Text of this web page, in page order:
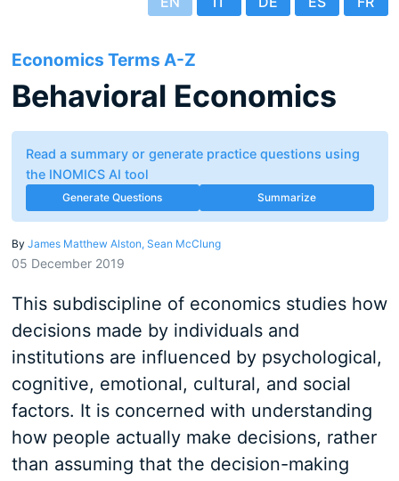
Economics Terms A-Z
Behavioral Economics
Read a summary or generate practice questions using
the INOMICS AI tool
Generate Questions Summarize
By James Matthew Alston, Sean McClung
05 December 2019
This subdiscipline of economics studies how
decisions made by individuals and
institutions are influenced by psychological,
cognitive, emotional, cultural, and social
factors. It is concerned with understanding
how people actually make decisions, rather
than assuming that the decision-making